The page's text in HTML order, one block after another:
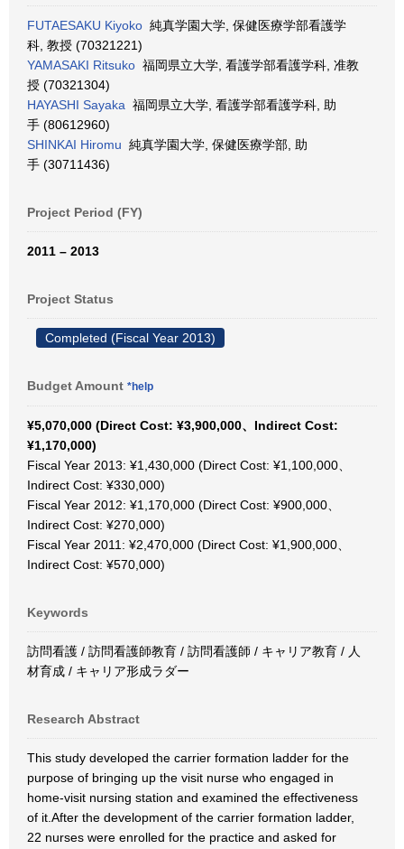
FUTAESAKU Kiyoko 純真学園大学, 保健医療学部看護学
科, 教授 (70321221)
YAMASAKI Ritsuko 福岡県立大学, 看護学部看護学科, 准教
授 (70321304)
HAYASHI Sayaka 福岡県立大学, 看護学部看護学科, 助
手 (80612960)
SHINKAI Hiromu 純真学園大学, 保健医療学部, 助
手 (30711436)
Project Period (FY)
2011 – 2013
Project Status
Completed (Fiscal Year 2013)
Budget Amount *help
¥5,070,000 (Direct Cost: ¥3,900,000、Indirect Cost:
¥1,170,000)
Fiscal Year 2013: ¥1,430,000 (Direct Cost: ¥1,100,000、
Indirect Cost: ¥330,000)
Fiscal Year 2012: ¥1,170,000 (Direct Cost: ¥900,000、
Indirect Cost: ¥270,000)
Fiscal Year 2011: ¥2,470,000 (Direct Cost: ¥1,900,000、
Indirect Cost: ¥570,000)
Keywords
訪問看護 / 訪問看護師教育 / 訪問看護師 / キャリア教育 / 人
材育成 / キャリア形成ラダー
Research Abstract
This study developed the carrier formation ladder for the
purpose of bringing up the visit nurse who engaged in
home-visit nursing station and examined the effectiveness
of it.After the development of the carrier formation ladder,
22 nurses were enrolled for the practice and asked for